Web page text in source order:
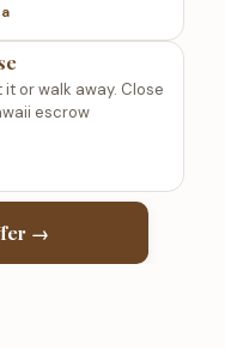
→
or walk away. Close
escrow